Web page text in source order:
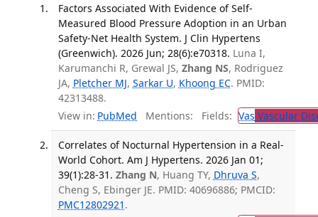
Factors Associated With Evidence of Self-
Measured Blood Pressure Adoption in an Urban
Safety-Net Health System. J Clin Hypertens
(Greenwich). 2026 Jun; 28(6):e70318. Luna I,
Karumanchi R, Grewal JS, Zhang NS, Rodriguez
JA, Pletcher MJ, Sarkar U, Khoong EC. PMID:
42313488.
View in: PubMed Mentions: Fields: Vas Vascular
Correlates of Nocturnal Hypertension in a Real-
World Cohort. Am J Hypertens. 2026 Jan 01;
39(1):28-31. Zhang N, Huang TY, Dhruva S,
Cheng S, Ebinger JE. PMID: 40696886; PMCID:
PMC12802921 .